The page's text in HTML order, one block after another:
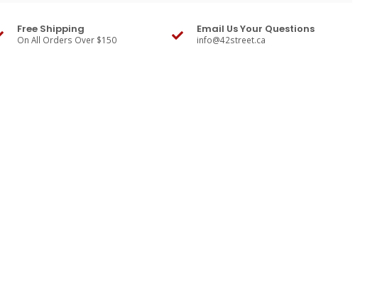
Free Shipping
On All Orders Over $150
Email Us Your Questions
info@42street.ca